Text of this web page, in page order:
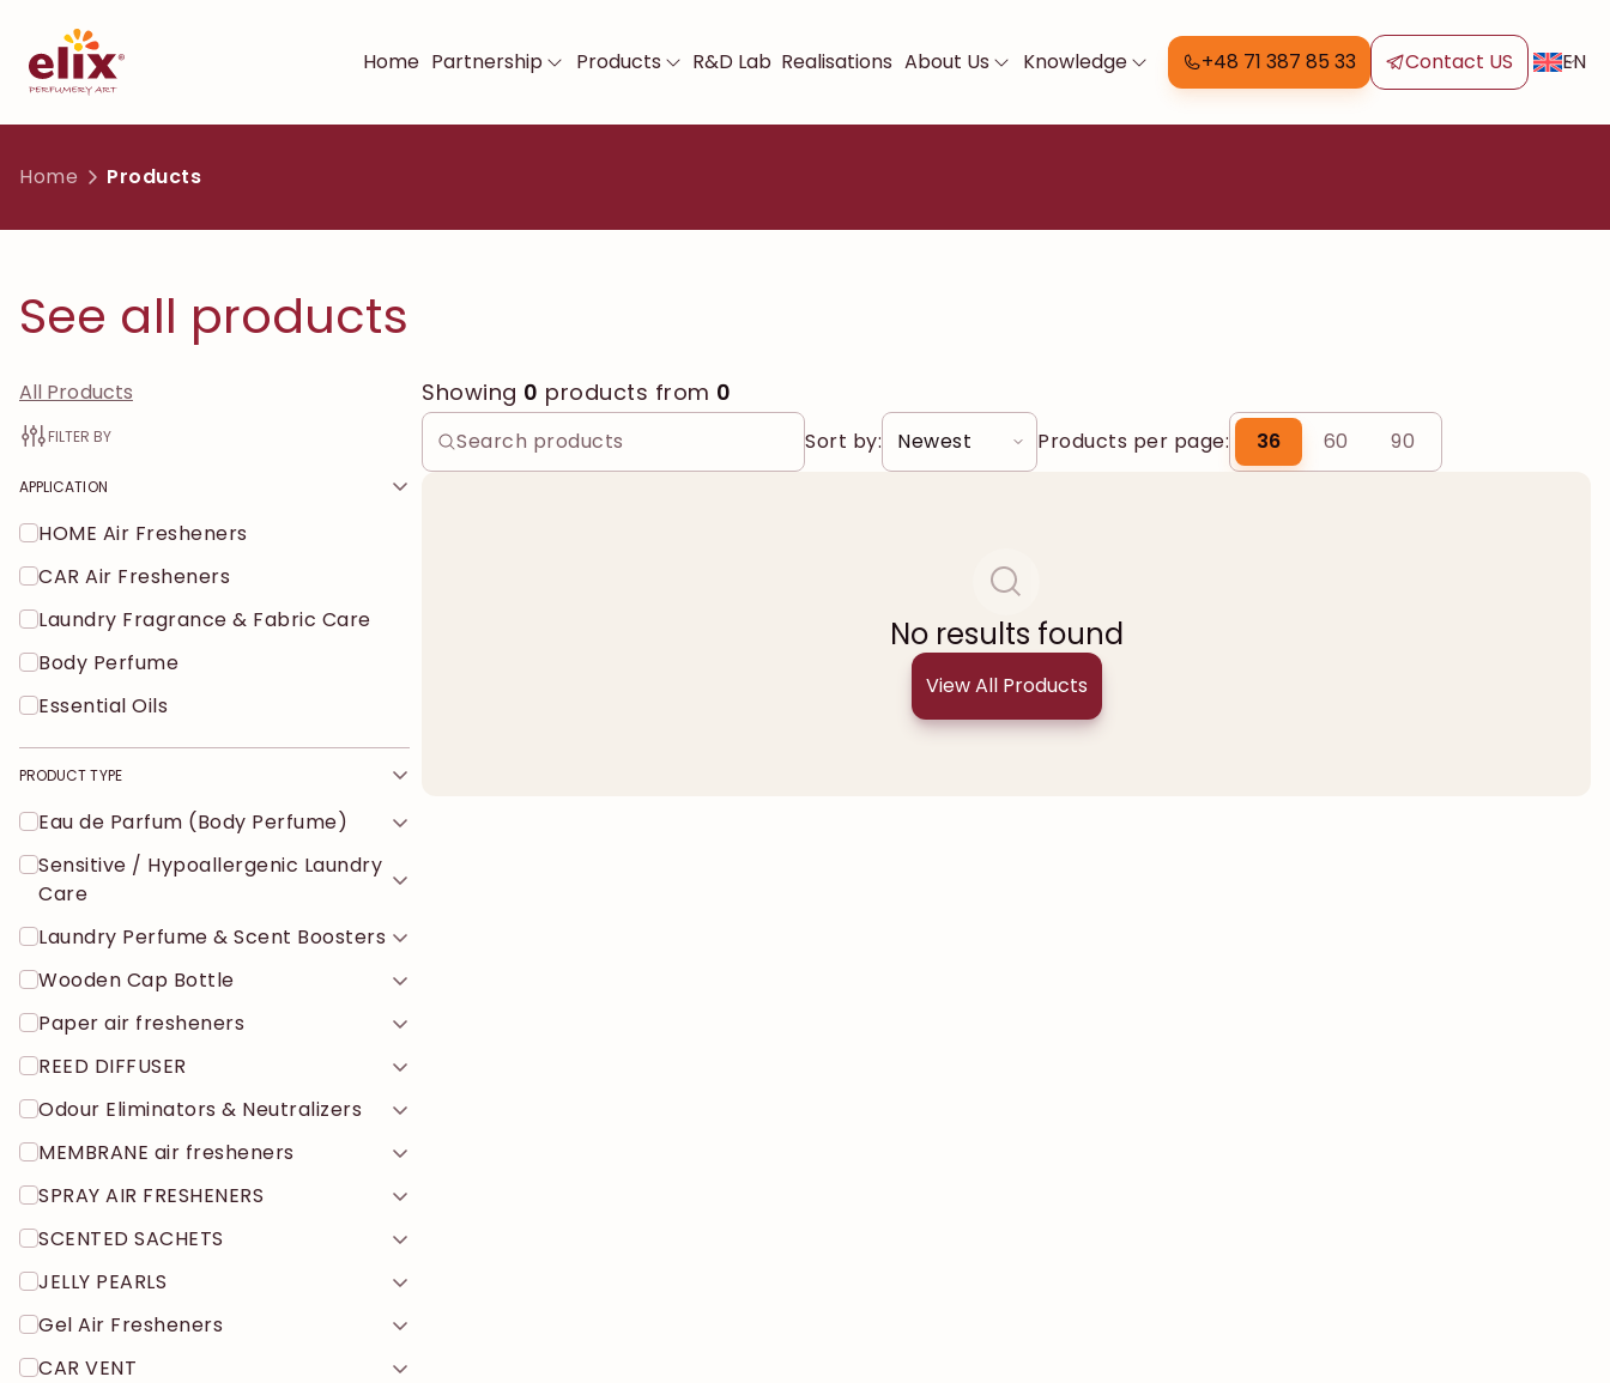
Home Partnership Products R&D Lab Realisations About Us Knowledge +48 71 387 85 33 Contact US EN
Home Products
See all products
All Products
FILTER BY
APPLICATION
HOME Air Fresheners
CAR Air Fresheners
Laundry Fragrance & Fabric Care
Body Perfume
Essential Oils
PRODUCT TYPE
Eau de Parfum (Body Perfume)
Sensitive / Hypoallergenic Laundry
Care
Laundry Perfume & Scent Boosters
Wooden Cap Bottle
Paper air fresheners
REED DIFFUSER
Odour Eliminators & Neutralizers
MEMBRANE air fresheners
SPRAY AIR FRESHENERS
SCENTED SACHETS
JELLY PEARLS
Gel Air Fresheners
CAR VENT
Sort by: Products per page: 36 60 90
Showing 0 products from 0
No results found
View All Products